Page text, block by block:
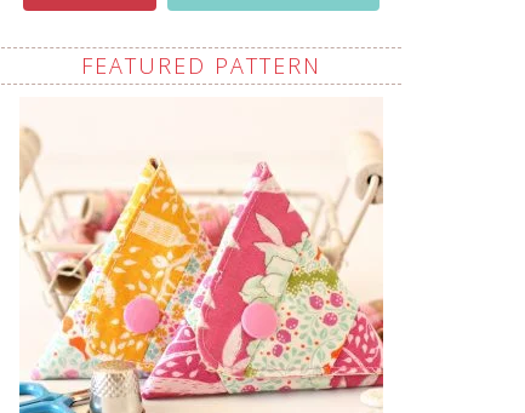
FEATURED PATTERN